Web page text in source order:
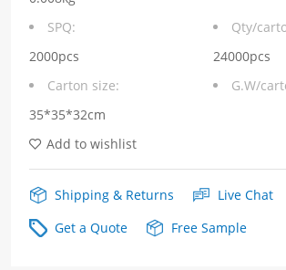
SPQ:
2000pcs
Qty/
24000pcs
Carton size:
35*35*32cm
G.W/
Add to wishlist
Shipping & Returns
Live Chat
Get a Quote
Free Sample